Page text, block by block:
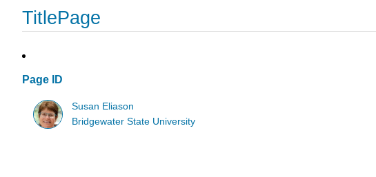
TitlePage
Page ID
Susan Eliason
Bridgewater State University